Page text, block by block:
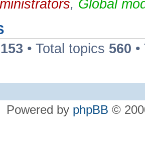
, Global
153 • Total topics 560
Powered by phpBB ©